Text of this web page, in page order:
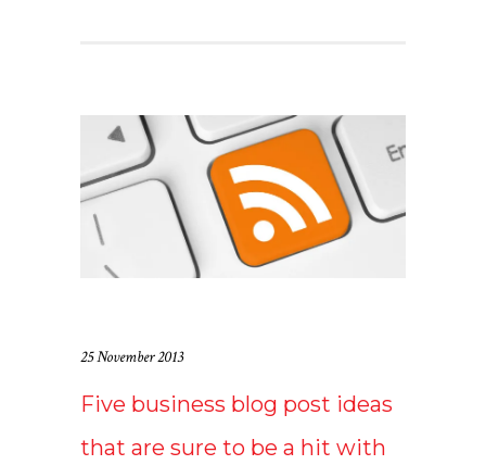
25 November 2013
Five business blog post ideas
that are sure to be a hit with